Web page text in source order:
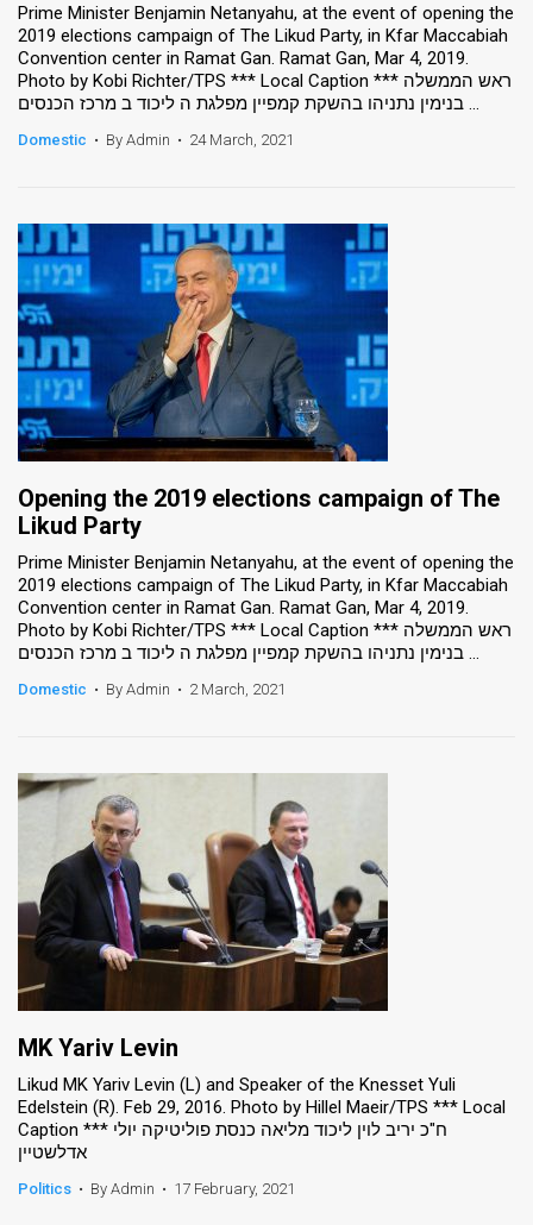
Prime Minister Benjamin Netanyahu, at the event of opening the
2019 elections campaign of The Likud Party, in Kfar Maccabiah
Convention center in Ramat Gan. Ramat Gan, Mar 4, 2019.
Photo by Kobi Richter/TPS *** Local Caption *** ראש הממשלה
בנימין נתניהו בהשקת קמפיין מפלגת ה ליכוד ב מרכז הכנסים ...
Domestic • By Admin • 24 March, 2021
Opening the 2019 elections campaign of The
Likud Party
Prime Minister Benjamin Netanyahu, at the event of opening the
2019 elections campaign of The Likud Party, in Kfar Maccabiah
Convention center in Ramat Gan. Ramat Gan, Mar 4, 2019.
Photo by Kobi Richter/TPS *** Local Caption *** ראש הממשלה
בנימין נתניהו בהשקת קמפיין מפלגת ה ליכוד ב מרכז הכנסים ...
Domestic • By Admin • 2 March, 2021
MK Yariv Levin
Likud MK Yariv Levin (L) and Speaker of the Knesset Yuli
Edelstein (R). Feb 29, 2016. Photo by Hillel Maeir/TPS *** Local
Caption *** ח"כ יריב לוין ליכוד מליאה כנסת פוליטיקה יולי
אדלשטיין
Politics • By Admin • 17 February, 2021